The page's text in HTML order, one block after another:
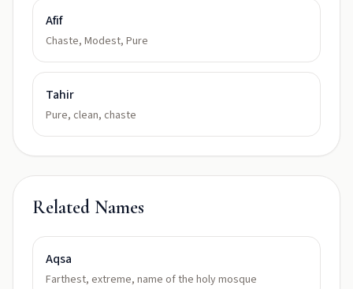
Afif
Chaste, Modest, Pure
Tahir
Pure, clean, chaste
Related Names
Aqsa
Farthest, extreme, name of the holy mosque